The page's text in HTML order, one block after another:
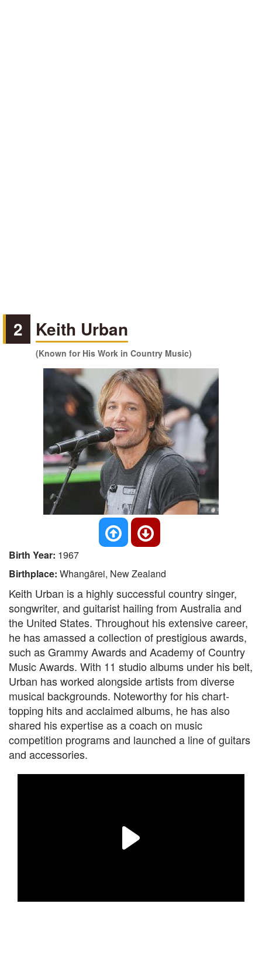
2 Keith Urban
(Known for His Work in Country Music)
Birth Year: 1967
Birthplace: Whangārei, New Zealand
Keith Urban is a highly successful country singer,
songwriter, and guitarist hailing from Australia and
the United States. Throughout his extensive career,
he has amassed a collection of prestigious awards,
such as Grammy Awards and Academy of Country
Music Awards. With 11 studio albums under his belt,
Urban has worked alongside artists from diverse
musical backgrounds. Noteworthy for his chart-
topping hits and acclaimed albums, he has also
shared his expertise as a coach on music
competition programs and launched a line of guitars
and accessories.